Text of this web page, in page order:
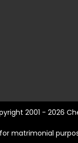
2001 - 2026
matrimonial